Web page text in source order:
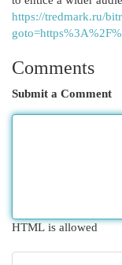
https://tredmark.ru/
Comments
Submit a Comment
HTML is allowed